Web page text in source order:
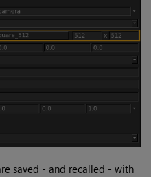
saved - and recalled - with